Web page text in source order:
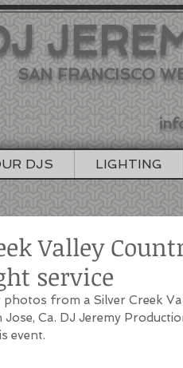
SAN FRANCISCO
DJS LIGHTING
Valley
service
photos from a Silver Creek
Jose, Ca. DJ Jeremy
event.